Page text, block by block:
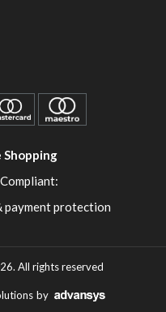
payment protection
All rights reserved
by